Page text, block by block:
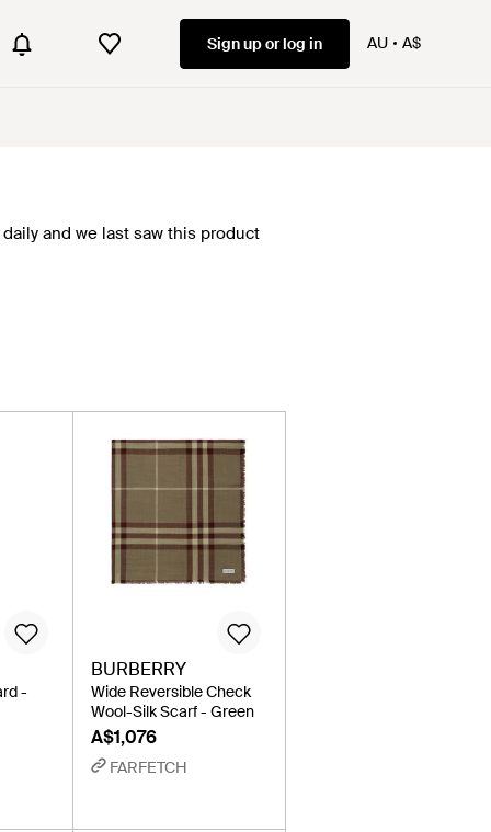
Sign up or log in AU A$
and we last saw this product
-
BURBERRY
Wide Reversible Check
Wool-Silk Scarf - Green
A$1,076
FARFETCH